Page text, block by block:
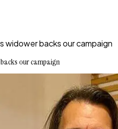
widower backs our campaign
our campaign